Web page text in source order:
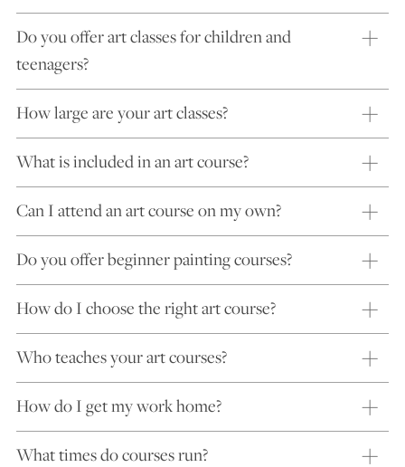
Do you offer art classes for children and
teenagers?
How large are your art classes?
What is included in an art course?
Can I attend an art course on my own?
Do you offer beginner painting courses?
How do I choose the right art course?
Who teaches your art courses?
How do I get my work home?
What times do courses run?